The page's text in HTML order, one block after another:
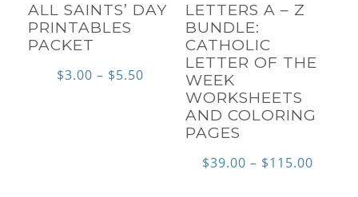
ALL SAINTS’ DAY
PRINTABLES
PACKET
$3.00 – $5.50
range:
LETTERS A – Z
BUNDLE:
CATHOLIC
LETTER OF THE
WEEK
WORKSHEETS
AND COLORING
PAGES
$39.00 – $115.00Price